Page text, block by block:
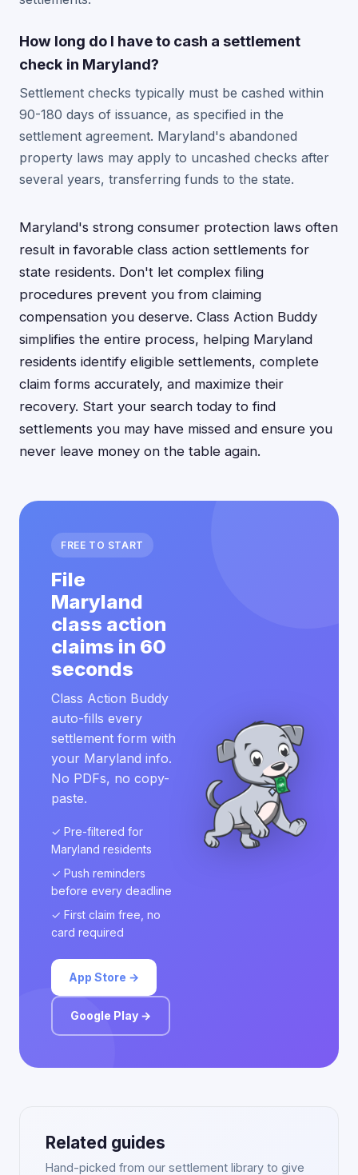
How long do I have to cash a settlement
check in Maryland?
Settlement checks typically must be cashed within
90-180 days of issuance, as specified in the
settlement agreement. Maryland's abandoned
property laws may apply to uncashed checks after
several years, transferring funds to the state.
Maryland's strong consumer protection laws often
result in favorable class action settlements for
state residents. Don't let complex filing
procedures prevent you from claiming
compensation you deserve. Class Action Buddy
simplifies the entire process, helping Maryland
residents identify eligible settlements, complete
claim forms accurately, and maximize their
recovery. Start your search today to find
settlements you may have missed and ensure you
never leave money on the table again.
FREE TO START
File
Maryland
class action
claims in 60
seconds
Class Action Buddy
auto-fills every
settlement form with
your Maryland info.
No PDFs, no copy-
paste.
✓ Pre-filtered for
Maryland residents
✓ Push reminders
before every deadline
✓ First claim free, no
card required
App Store →
Google Play →
Related guides
Hand-picked from our settlement library to give